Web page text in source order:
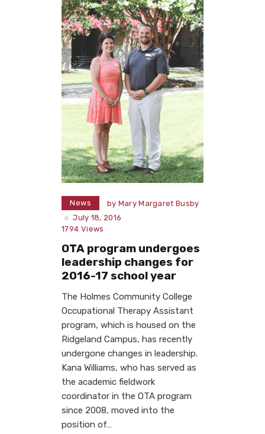
News by Mary Margaret Busby
July 18, 2016
1794 Views
OTA program undergoes
leadership changes for
2016-17 school year
The Holmes Community College
Occupational Therapy Assistant
program, which is housed on the
Ridgeland Campus, has recently
undergone changes in leadership.
Kana Williams, who has served as
the academic fieldwork
coordinator in the OTA program
since 2008, moved into the
position of…